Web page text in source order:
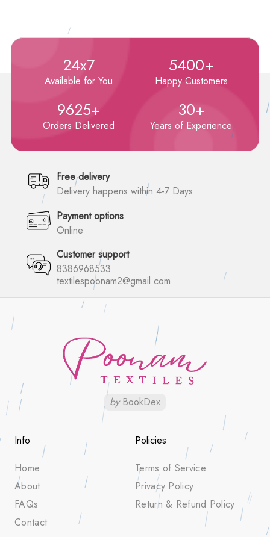
24x7
Available for You
5400+
Happy Customers
9625+
Orders Delivered
30+
Years of Experience
Free delivery
Delivery happens within 4-7 Days
Payment options
Online
Customer support
8386968533
textilespoonam2@gmail.com
byBookDex
Info
Home
About
FAQs
Contact
Policies
Terms of Service
Privacy Policy
Return & Refund Policy